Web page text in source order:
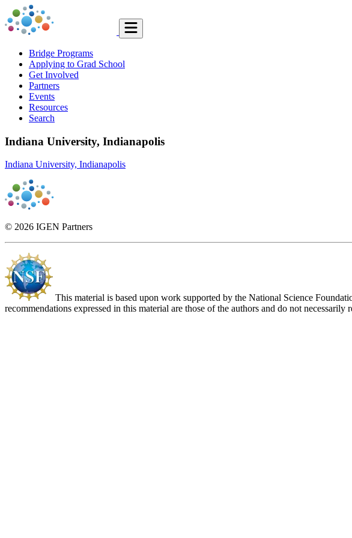
Bridge Programs
Applying to Grad School
Get Involved
Partners
Events
Resources
Search
Indiana University, Indianapolis
Indiana University, Indianapolis
© 2026 IGEN Partners
This material is based upon work supported by the National Science
recommendations expressed in this material are those of the authors and do not